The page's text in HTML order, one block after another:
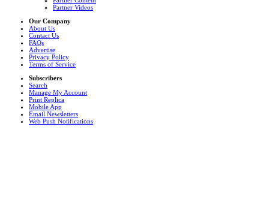
Partner Videos
Our Company
About Us
Contact Us
FAQs
Advertise
Privacy Policy
Terms of Service
Subscribers
Search
Manage My Account
Print Replica
Mobile App
Email Newsletters
Web Push Notifications